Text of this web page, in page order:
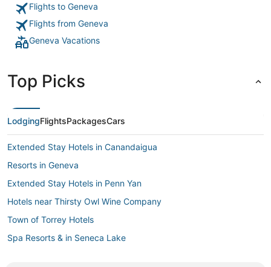
Flights to Geneva
Flights from Geneva
Geneva Vacations
Top Picks
LodgingFlightsPackagesCars
Extended Stay Hotels in Canandaigua
Resorts in Geneva
Extended Stay Hotels in Penn Yan
Hotels near Thirsty Owl Wine Company
Town of Torrey Hotels
Spa Resorts & in Seneca Lake